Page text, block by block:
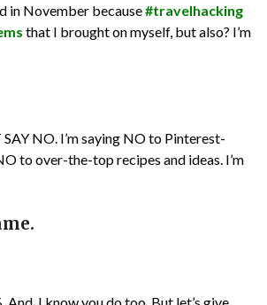
in November because#travelhacking
that I brought on myself, but also? I’m
NO. I’m saying NO to Pinterest-
to over-the-top recipes and ideas. I’m
I know you do too. But let’s give